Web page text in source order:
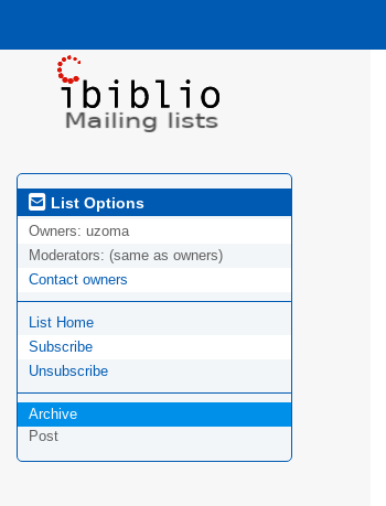
List Options
Owners: uzoma
Moderators: (same as owners)
Contact owners
List Home
Subscribe
Unsubscribe
Archive
Post